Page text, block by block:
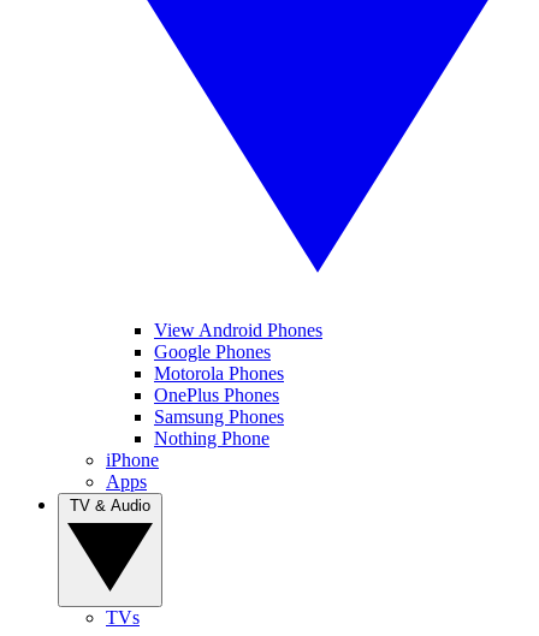
View Android Phones
Google Phones
Motorola Phones
OnePlus Phones
Samsung Phones
Nothing Phone
iPhone
Apps
TVs